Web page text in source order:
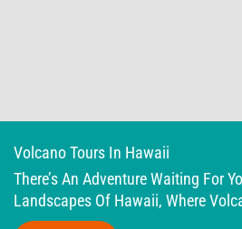
Volcano Tours In Hawaii
There’s An Adventure Waiting For
Landscapes Of Hawaii, Where